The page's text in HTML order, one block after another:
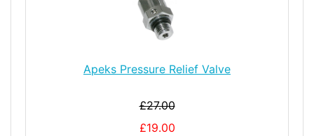
Apeks Pressure Relief Valve
£27.00
£19.00